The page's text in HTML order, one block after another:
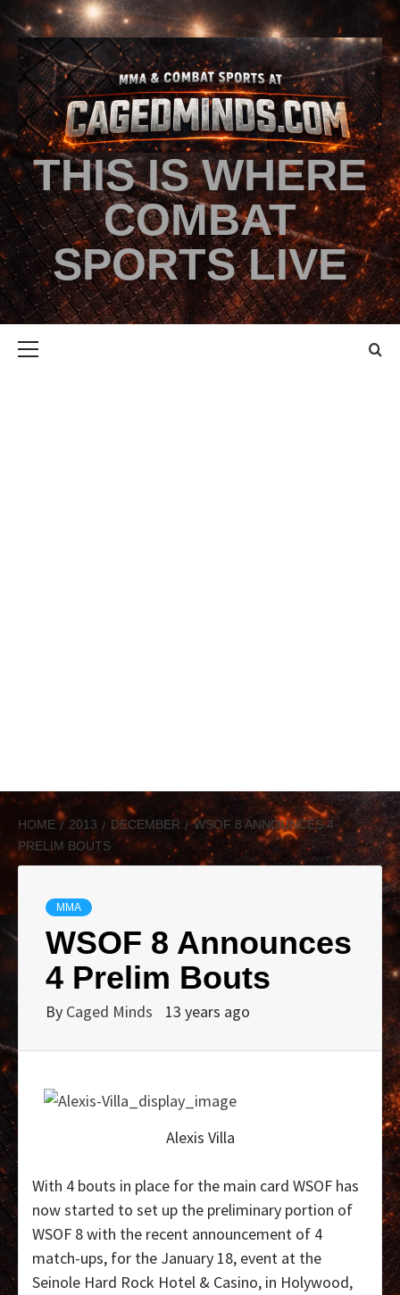
THIS IS WHERE
COMBAT
SPORTS LIVE
HOME 2013 DECEMBER
WSOF 8 ANNOUNCES 4
PRELIM BOUTS
MMA
WSOF 8 Announces
4 Prelim Bouts
By Caged Minds 13 years ago
Alexis Villa
With 4 bouts in place for the main card WSOF has
now started to set up the preliminary portion of
WSOF 8 with the recent announcement of 4
match-ups, for the January 18, event at the
Seinole Hard Rock Hotel & Casino, in Holywood,